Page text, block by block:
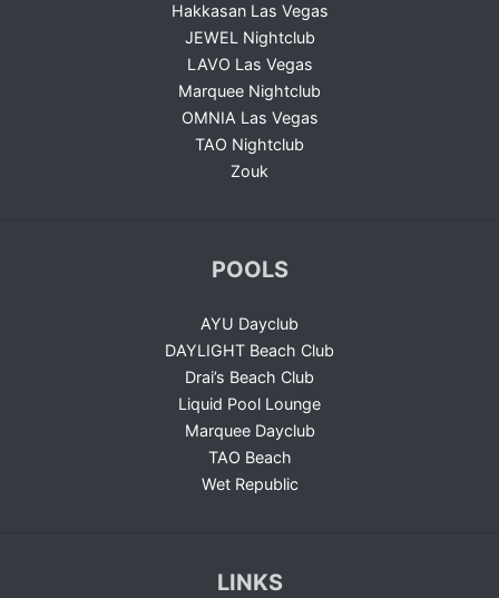
Hakkasan Las Vegas
JEWEL Nightclub
LAVO Las Vegas
Marquee Nightclub
OMNIA Las Vegas
TAO Nightclub
Zouk
POOLS
AYU Dayclub
DAYLIGHT Beach Club
Drai’s Beach Club
Liquid Pool Lounge
Marquee Dayclub
TAO Beach
Wet Republic
LINKS